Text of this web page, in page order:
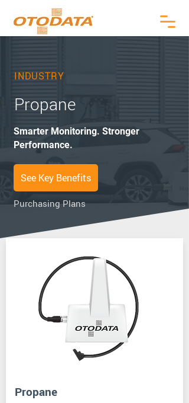
INDUSTRY
Propane
Smarter Monitoring. Stronger
Performance.
See Key Benefits
Purchasing Plans
Propane